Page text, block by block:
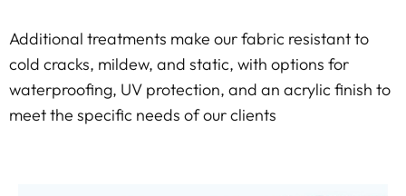
Additional treatments make our fabric resistant to
cold cracks, mildew, and static, with options for
waterproofing, UV protection, and an acrylic finish to
meet the specific needs of our clients